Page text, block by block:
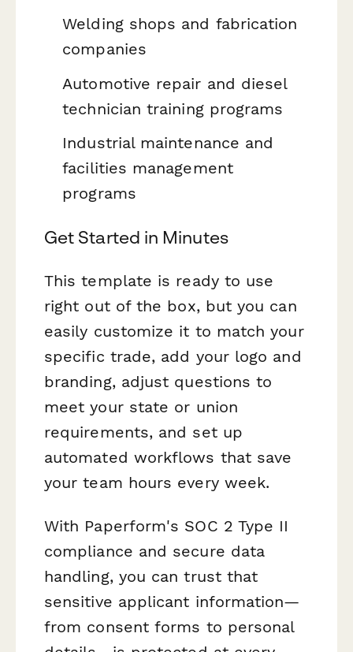
Welding shops and fabrication
companies
Automotive repair and diesel
technician training programs
Industrial maintenance and
facilities management
programs
Get Started in Minutes
This template is ready to use
right out of the box, but you can
easily customize it to match your
specific trade, add your logo and
branding, adjust questions to
meet your state or union
requirements, and set up
automated workflows that save
your team hours every week.
With Paperform's SOC 2 Type II
compliance and secure data
handling, you can trust that
sensitive applicant information—
from consent forms to personal